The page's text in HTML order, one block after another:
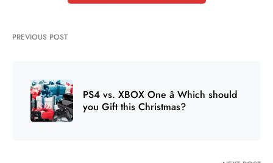
PREVIOUS POST
PS4 vs. XBOX One â Which should
you Gift this Christmas?